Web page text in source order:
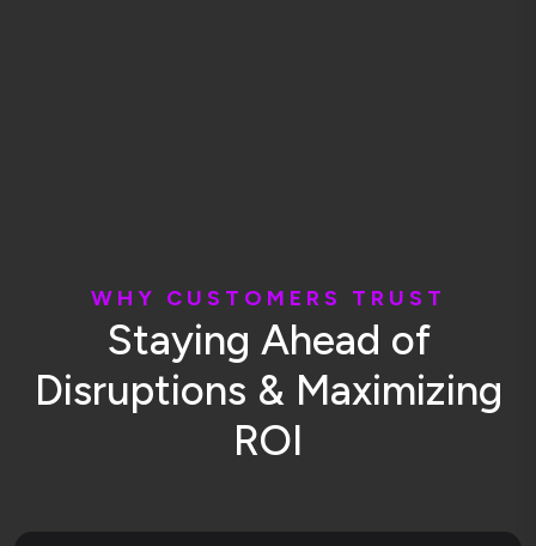
W H Y C U S T O M E RS T R U S T
Staying Ahead of
Disruptions & Maximizing
ROI